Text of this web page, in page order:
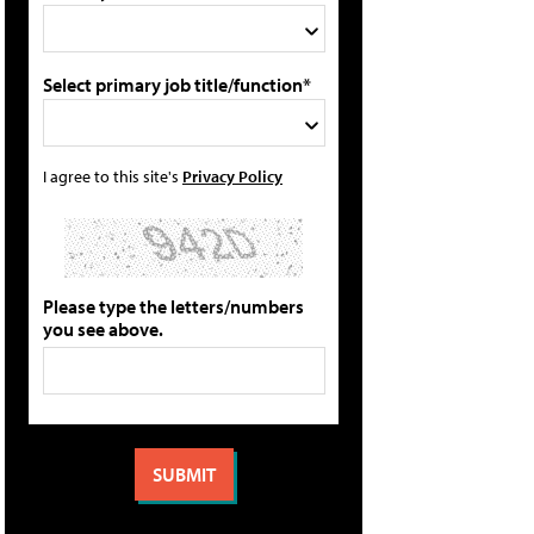
Select primary job title/function*
I agree to this site's Privacy Policy
Please type the letters/numbers
you see above.